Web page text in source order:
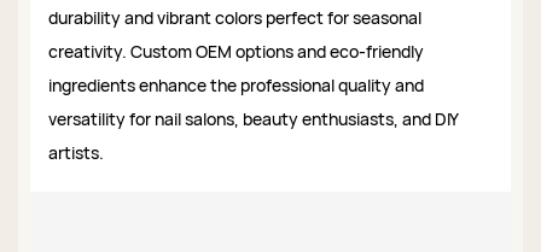
durability and vibrant colors perfect for seasonal
creativity. Custom OEM options and eco-friendly
ingredients enhance the professional quality and
versatility for nail salons, beauty enthusiasts, and DIY
artists.